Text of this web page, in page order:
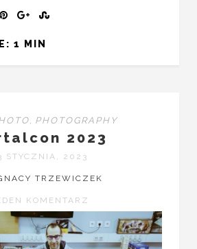
1 MIN
, PHOTOGRAPHY
2023
STYCZNIA, 2023
TRZEWICZEK
KOMENTARZ